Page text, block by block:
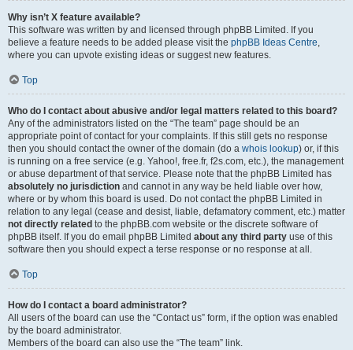
Why isn’t X feature available?
This software was written by and licensed through phpBB Limited. If you
believe a feature needs to be added please visit the phpBB Ideas Centre,
where you can upvote existing ideas or suggest new features.
Top
Who do I contact about abusive and/or legal matters related to this board?
Any of the administrators listed on the “The team” page should be an
appropriate point of contact for your complaints. If this still gets no response
then you should contact the owner of the domain (do a whois lookup) or, if this
is running on a free service (e.g. Yahoo!, free.fr, f2s.com, etc.), the management
or abuse department of that service. Please note that the phpBB Limited has
absolutely no jurisdiction and cannot in any way be held liable over how,
where or by whom this board is used. Do not contact the phpBB Limited in
relation to any legal (cease and desist, liable, defamatory comment, etc.) matter
not directly related to the phpBB.com website or the discrete software of
phpBB itself. If you do email phpBB Limited about any third party use of this
software then you should expect a terse response or no response at all.
Top
How do I contact a board administrator?
All users of the board can use the “Contact us” form, if the option was enabled
by the board administrator.
Members of the board can also use the “The team” link.